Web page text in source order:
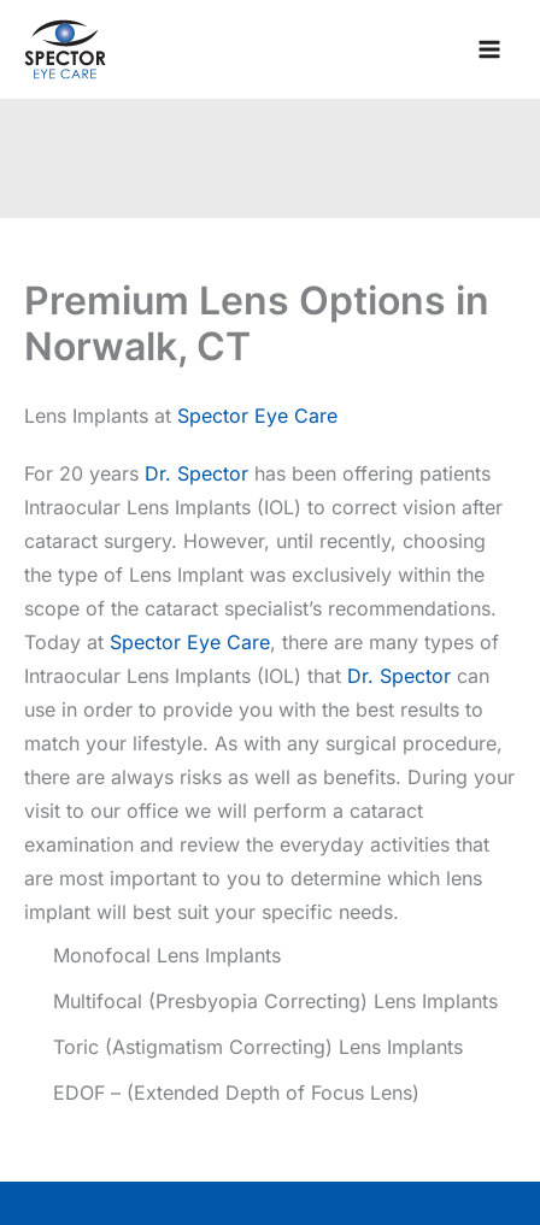
content
Premium Lens Options in
Norwalk, CT
Lens Implants at Spector Eye Care
For 20 years Dr. Spector has been offering patients
Intraocular Lens Implants (IOL) to correct vision after
cataract surgery. However, until recently, choosing
the type of Lens Implant was exclusively within the
scope of the cataract specialist’s recommendations.
Today at Spector Eye Care, there are many types of
Intraocular Lens Implants (IOL) that Dr. Spector can
use in order to provide you with the best results to
match your lifestyle. As with any surgical procedure,
there are always risks as well as benefits. During your
visit to our office we will perform a cataract
examination and review the everyday activities that
are most important to you to determine which lens
implant will best suit your specific needs.
Monofocal Lens Implants
Multifocal (Presbyopia Correcting) Lens Implants
Toric (Astigmatism Correcting) Lens Implants
EDOF – (Extended Depth of Focus Lens)